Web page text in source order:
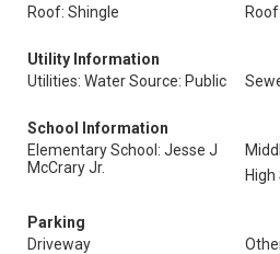
Roof: Shingle
Utility Information
Utilities: Water Source: Public
School Information
Elementary School: Jesse J
McCrary Jr.
Parking
Driveway